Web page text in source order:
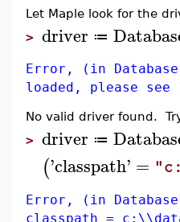
Let Maple look for the
> driver ≔
Error, (in
loaded, please see
No valid driver found.
> driver ≔
('classpath' =
Error, (in
classpath =